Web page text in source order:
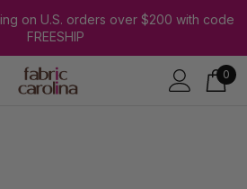
on U.S. orders over $200 with code
FREESHIP
0